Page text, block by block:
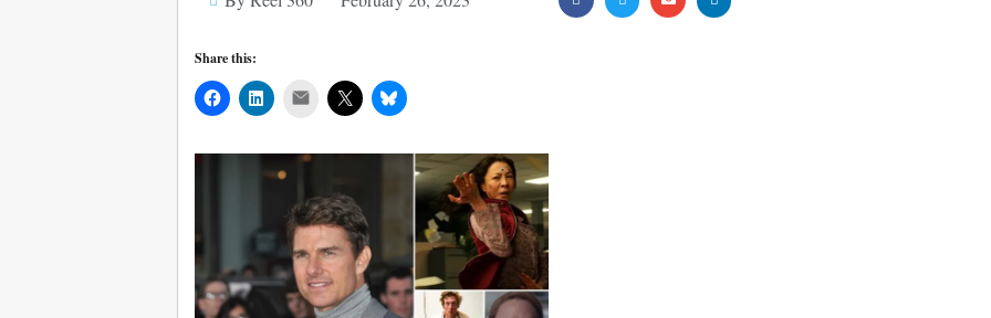
Share this:
Mail